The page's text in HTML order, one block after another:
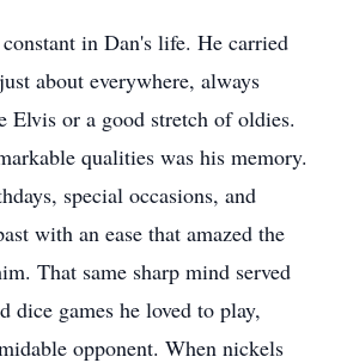
in Dan's life. He carried
about everywhere, always
Elvis or a good stretch of oldies.
qualities was his memory.
special occasions, and
with an ease that amazed the
That same sharp mind served
dice games he loved to play,
opponent. When nickels